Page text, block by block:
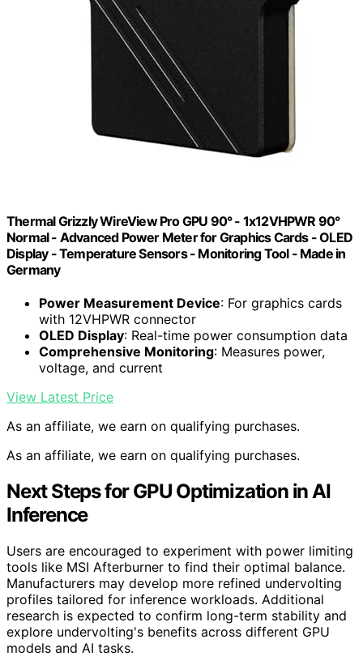
Thermal Grizzly WireView Pro GPU 90° - 1x12VHPWR 90°
Normal - Advanced Power Meter for Graphics Cards - OLED
Display - Temperature Sensors - Monitoring Tool - Made in
Germany
Power Measurement Device: For graphics cards
with 12VHPWR connector
OLED Display: Real-time power consumption data
Comprehensive Monitoring: Measures power,
voltage, and current
View Latest Price
As an affiliate, we earn on qualifying purchases.
As an affiliate, we earn on qualifying purchases.
Next Steps for GPU Optimization in AI
Inference
Users are encouraged to experiment with power limiting
tools like MSI Afterburner to find their optimal balance.
Manufacturers may develop more refined undervolting
profiles tailored for inference workloads. Additional
research is expected to confirm long-term stability and
explore undervolting's benefits across different GPU
models and AI tasks.